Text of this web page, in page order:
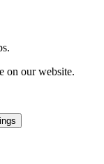
on our website.